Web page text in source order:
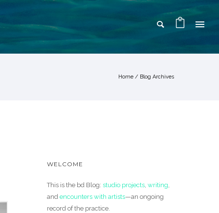
Home / Blog Archives
WELCOME
This is the bd Blog: studio projects, writing,
and encounters with artists—an ongoing
record of the practice.